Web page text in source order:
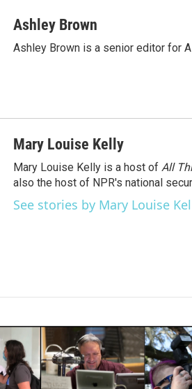
Ashley Brown
Ashley Brown is a senior editor for
Mary Louise Kelly
Mary Louise Kelly is a host of All
also the host of NPR's national
See stories by Mary Louise